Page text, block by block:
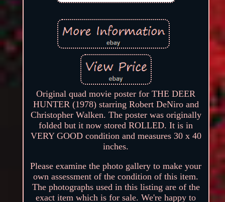
Original quad movie poster for THE DEER
HUNTER (1978) starring Robert DeNiro and
Christopher Walken. The poster was originally
folded but it now stored ROLLED. It is in
VERY GOOD condition and measures 30 x 40
inches.
Please examine the photo gallery to make your
own assessment of the condition of this item.
The photographs used in this listing are of the
exact item which is for sale. We're happy to